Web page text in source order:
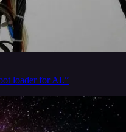
loader for AI.”